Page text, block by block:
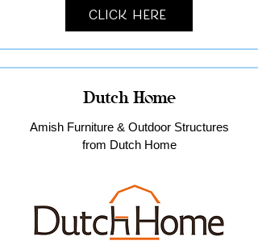
Click Here
Dutch Home
Amish Furniture & Outdoor Structures
from Dutch Home